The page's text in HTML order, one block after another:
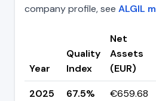
company profile, see ALGIL
Year
Quality
Index
Net
Assets
(EUR)
2025
67.5%
€659.68